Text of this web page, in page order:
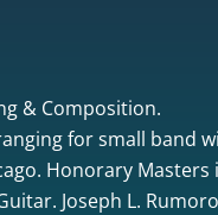
& Composition.
for small band
Honorary Masters
Joseph L.